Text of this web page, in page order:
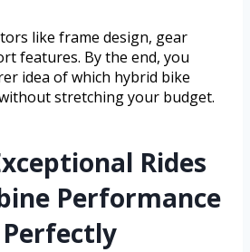
like frame design, gear
features. By the end, you
idea of which hybrid bike
stretching your budget.
Rides
Performance